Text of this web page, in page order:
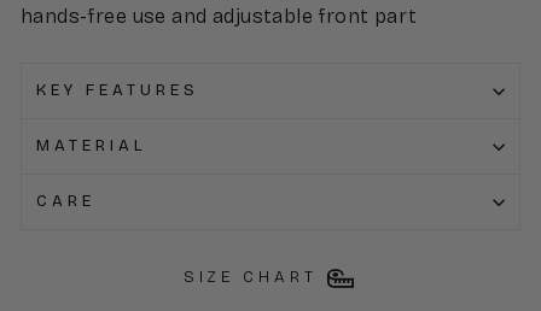
hands-free use and adjustable front part
KEY FEATURES
MATERIAL
CARE
SIZE CHART